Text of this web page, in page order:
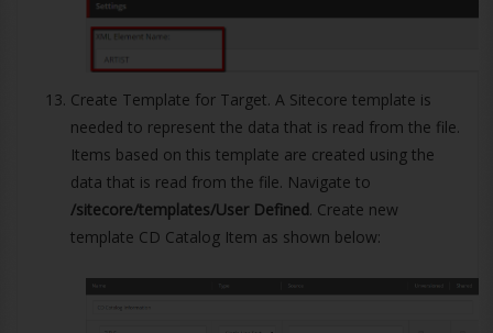
Create Template for Target. A Sitecore template is
needed to represent the data that is read from the file.
Items based on this template are created using the
data that is read from the file. Navigate to
/sitecore/templates/User Defined. Create new
template CD Catalog Item as shown below: